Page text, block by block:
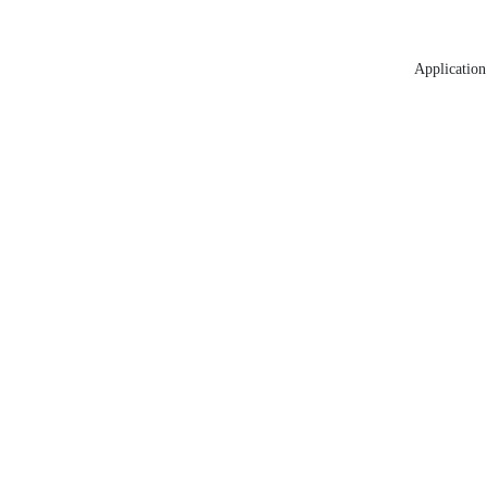
Application